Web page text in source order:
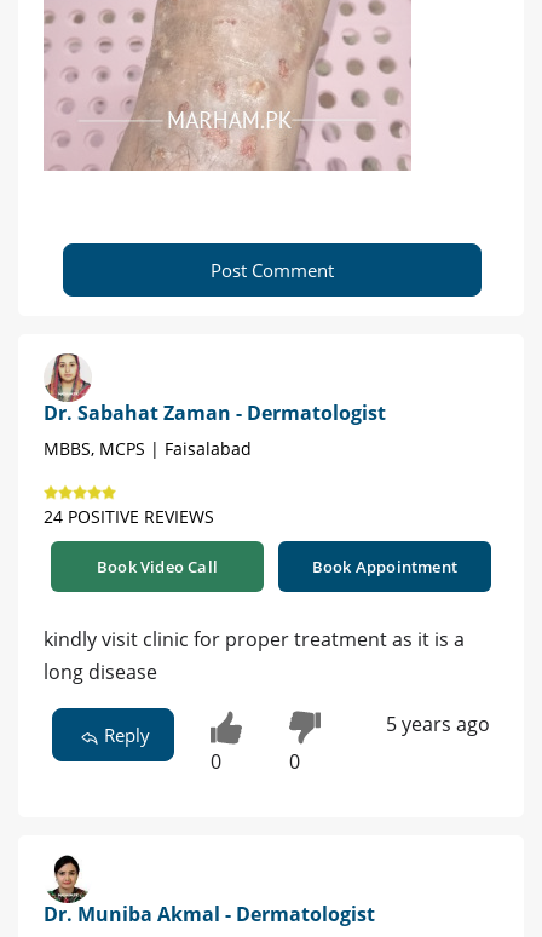
Post Comment
Dr. Sabahat Zaman - Dermatologist
MBBS, MCPS | Faisalabad
24 POSITIVE REVIEWS
Book Video Call Book Appointment
kindly visit clinic for proper treatment as it is a
long disease
Reply
0 0
5 years ago
Dr. Muniba Akmal - Dermatologist